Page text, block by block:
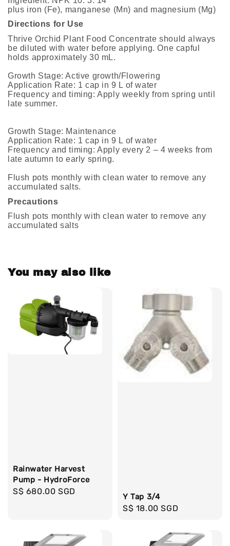
plus iron (Fe), manganese (Mn) and magnesium (Mg)
Directions for Use
Thrive Orchid Plant Food Concentrate should always
be diluted with water before applying. One capful
holds approximately 30 mL.
Growth Stage: Active growth/Flowering
Application Rate: 1 cap in 9 L of water
Frequency and timing: Apply weekly from spring until
late summer.
Growth Stage: Maintenance
Application Rate: 1 cap in 9 L of water
Frequency and timing: Apply every 2 – 4 weeks from
late autumn to early spring.
Flush pots monthly with clean water to remove any
accumulated salts.
Precautions
Flush pots monthly with clean water to remove any
accumulated salts
You may also like
Rainwater Harvest
Pump - HydroForce
Regular
S$ 680.00 SGD
Y Tap 3/4
Regular
S$ 18.00 SGD